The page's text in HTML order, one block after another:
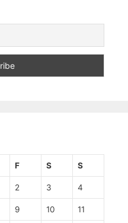
F S S
2 3 4
9 10 11